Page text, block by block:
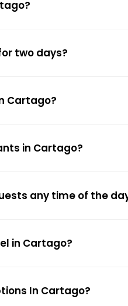
two days?
Cartago?
in Cartago?
any time of the
in Cartago?
In Cartago?